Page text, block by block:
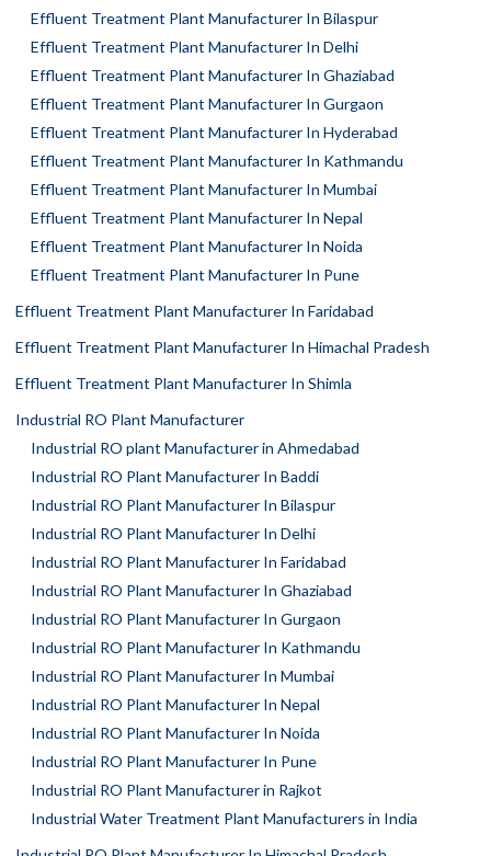
Effluent Treatment Plant Manufacturer In Bilaspur
Effluent Treatment Plant Manufacturer In Delhi
Effluent Treatment Plant Manufacturer In Ghaziabad
Effluent Treatment Plant Manufacturer In Gurgaon
Effluent Treatment Plant Manufacturer In Hyderabad
Effluent Treatment Plant Manufacturer In Kathmandu
Effluent Treatment Plant Manufacturer In Mumbai
Effluent Treatment Plant Manufacturer In Nepal
Effluent Treatment Plant Manufacturer In Noida
Effluent Treatment Plant Manufacturer In Pune
Effluent Treatment Plant Manufacturer In Faridabad
Effluent Treatment Plant Manufacturer In Himachal Pradesh
Effluent Treatment Plant Manufacturer In Shimla
Industrial RO Plant Manufacturer
Industrial RO plant Manufacturer in Ahmedabad
Industrial RO Plant Manufacturer In Baddi
Industrial RO Plant Manufacturer In Bilaspur
Industrial RO Plant Manufacturer In Delhi
Industrial RO Plant Manufacturer In Faridabad
Industrial RO Plant Manufacturer In Ghaziabad
Industrial RO Plant Manufacturer In Gurgaon
Industrial RO Plant Manufacturer In Kathmandu
Industrial RO Plant Manufacturer In Mumbai
Industrial RO Plant Manufacturer In Nepal
Industrial RO Plant Manufacturer In Noida
Industrial RO Plant Manufacturer In Pune
Industrial RO Plant Manufacturer in Rajkot
Industrial Water Treatment Plant Manufacturers in India